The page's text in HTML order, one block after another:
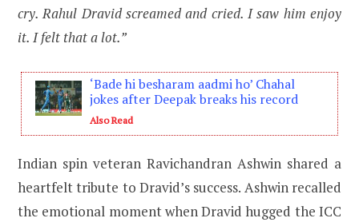
cry. Rahul Dravid screamed and cried. I saw him enjoy
it. I felt that a lot.”
‘Bade hi besharam aadmi ho’ Chahal
jokes after Deepak breaks his record
Also Read
Indian spin veteran Ravichandran Ashwin shared a
heartfelt tribute to Dravid’s success. Ashwin recalled
the emotional moment when Dravid hugged the ICC